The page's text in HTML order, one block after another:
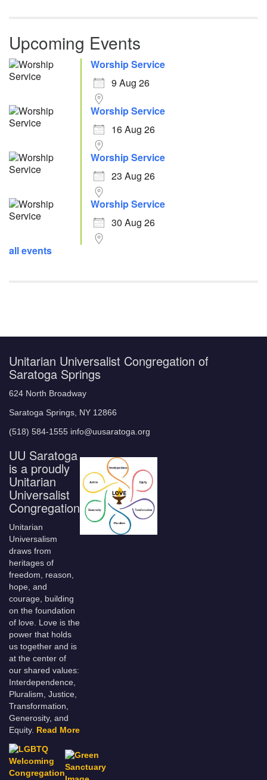
Upcoming Events
Worship Service
9 Aug 26
Worship Service
16 Aug 26
Worship Service
23 Aug 26
Worship Service
30 Aug 26
all events
Unitarian Universalist Congregation of
Saratoga Springs
624 North Broadway
Saratoga Springs, NY 12866
(518) 584-1555 info@uusaratoga.org
UU Saratoga
is a proudly
Unitarian
Universalist
Congregation
Unitarian
Universalism
draws from
heritages of
freedom, reason,
hope, and
courage, building
on the foundation
of love. Love is the
power that holds
us together and is
at the center of
our shared values:
Interdependence,
Pluralism, Justice,
Transformation,
Generosity, and
Equity. Read More